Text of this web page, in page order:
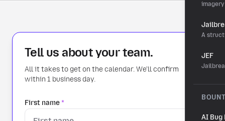
imagery
A
JEF
AI Bug
Tell us about your team.
All it takes to get on the calendar. We'll confirm
within 1 business day.
First name *